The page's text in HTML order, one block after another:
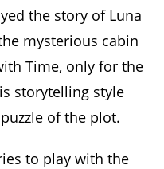
the story of Luna
mysterious cabin
Time, only for the
storytelling style
of the plot.
to play with the